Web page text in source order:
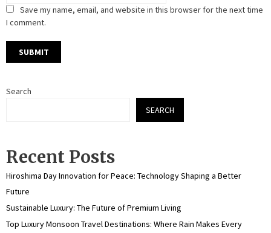
Save my name, email, and website in this browser for the next time
I comment.
Search
SEARCH
Recent Posts
Hiroshima Day Innovation for Peace: Technology Shaping a Better
Future
Sustainable Luxury: The Future of Premium Living
Top Luxury Monsoon Travel Destinations: Where Rain Makes Every